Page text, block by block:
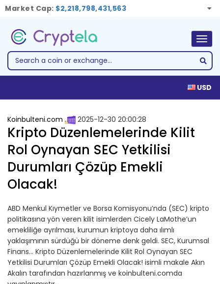
Market Cap: $2,218,798,431,563
USD
Koinbulteni.com 2025-12-30 20:00:28
Kripto Düzenlemelerinde Kilit
Rol Oynayan SEC Yetkilisi
Durumları Çözüp Emekli
Olacak!
ABD Menkul Kıymetler ve Borsa Komisyonu’nda (SEC) kripto
politikasına yön veren kilit isimlerden Cicely LaMothe’un
emekliliğe ayrılması, kurumun kriptoya daha ılımlı
yaklaşımının sürdüğü bir döneme denk geldi. SEC, Kurumsal
Finans… Kripto Düzenlemelerinde Kilit Rol Oynayan SEC
Yetkilisi Durumları Çözüp Emekli Olacak! isimli makale Akın
Akalın tarafından hazırlanmış ve koinbulteni.comda